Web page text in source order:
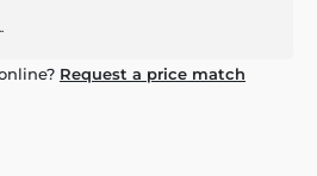
Request a price match